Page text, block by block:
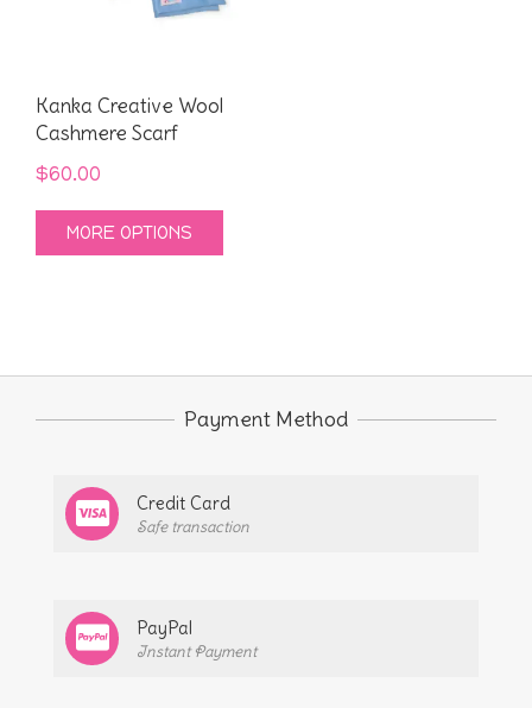
Kanka Creative Wool
Cashmere Scarf
$60.00
MORE OPTIONS
This
product
options
be
chosen
page
Payment Method
Credit Card
Safe transaction
PayPal
Instant Payment